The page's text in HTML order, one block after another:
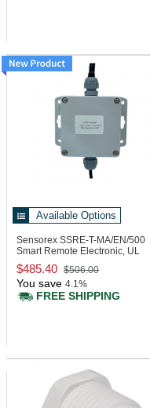
Available Options
Sensorex SSRE-T-MA/EN/500
Smart Remote Electronic, UL
Enclosure
$485.40 $506.00
You save 4.1%
FREE SHIPPING